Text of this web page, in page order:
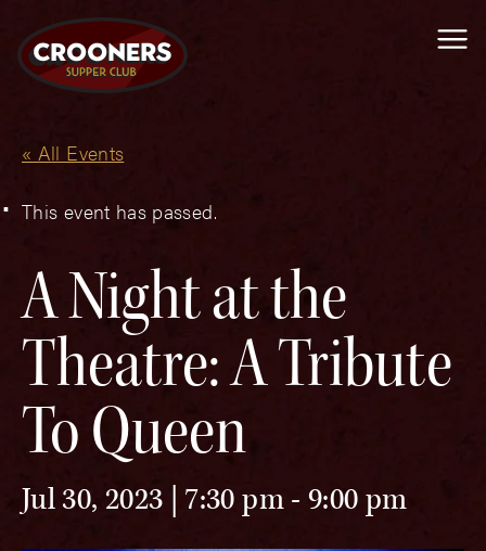
« All Events
This event has passed.
A Night at the
Theatre: A Tribute
To Queen
Jul 30, 2023 | 7:30 pm-9:00 pm